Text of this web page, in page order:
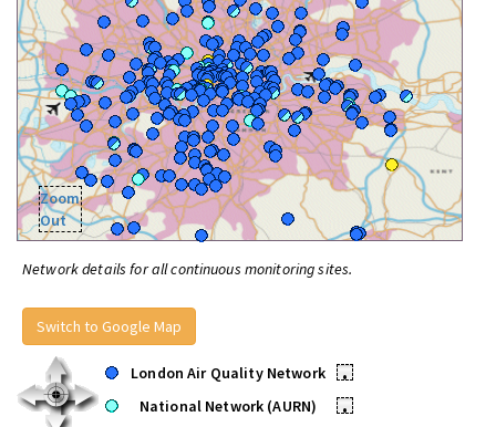
Zoom
Out
Network details for all continuous monitoring sites.
Switch to Google Map
London Air Quality Network
•
National Network (AURN)
•